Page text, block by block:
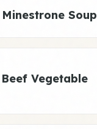
Soup
Vegetable